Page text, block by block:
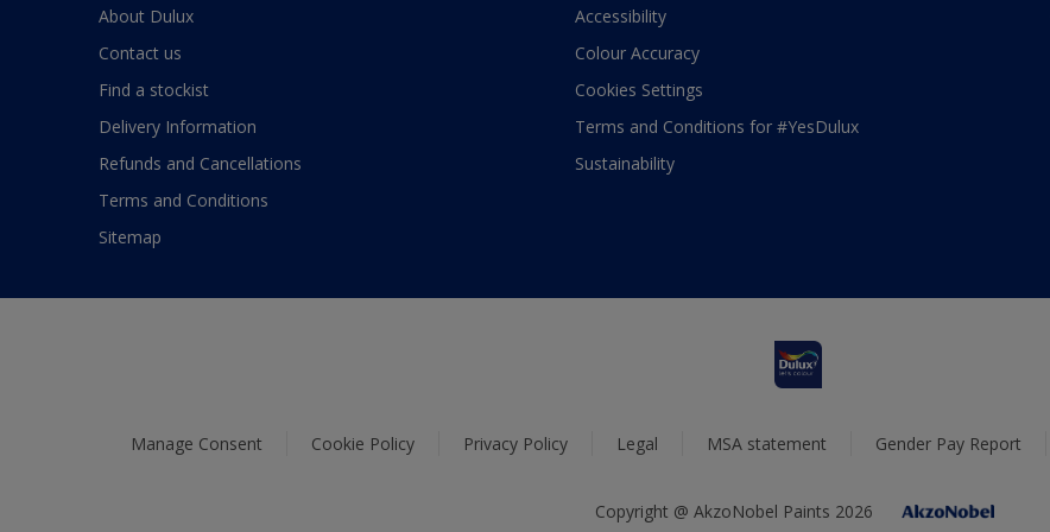
About Dulux
Contact us
Find a stockist
Delivery Information
Refunds and Cancellations
Terms and Conditions
Sitemap
Accessibility
Colour Accuracy
Cookies Settings
Terms and Conditions for #YesDulux
Sustainability
Manage Consent Cookie Policy Privacy Policy Legal MSA statement Gender Pay Report
Copyright @ AkzoNobel Paints 2026